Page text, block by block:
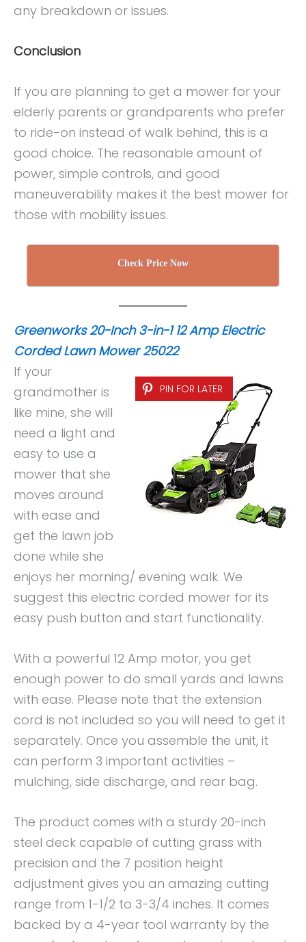
any breakdown or issues.
Conclusion
If you are planning to get a mower for your
elderly parents or grandparents who prefer
to ride-on instead of walk behind, this is a
good choice. The reasonable amount of
power, simple controls, and good
maneuverability makes it the best mower for
those with mobility issues.
Check Price Now
Greenworks 20-Inch 3-in-1 12 Amp Electric
Corded Lawn Mower 25022
PIN FOR LATER
If your
grandmother is
like mine, she will
need a light and
easy to use a
mower that she
moves around
with ease and
get the lawn job
done while she
enjoys her morning/ evening walk. We
suggest this electric corded mower for its
easy push button and start functionality.
With a powerful 12 Amp motor, you get
enough power to do small yards and lawns
with ease. Please note that the extension
cord is not included so you will need to get it
separately. Once you assemble the unit, it
can perform 3 important activities –
mulching, side discharge, and rear bag.
The product comes with a sturdy 20-inch
steel deck capable of cutting grass with
precision and the 7 position height
adjustment gives you an amazing cutting
range from 1-1/2 to 3-3/4 inches. It comes
backed by a 4-year tool warranty by the